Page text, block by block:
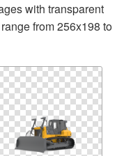
with transparent
from 256x198 to